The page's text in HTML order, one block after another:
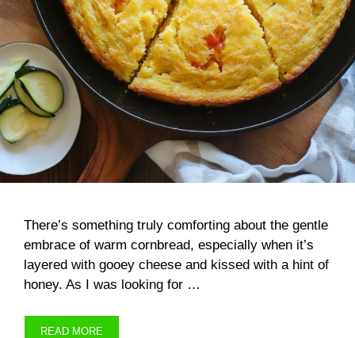
There’s something truly comforting about the gentle
embrace of warm cornbread, especially when it’s
layered with gooey cheese and kissed with a hint of
honey. As I was looking for …
READ MORE